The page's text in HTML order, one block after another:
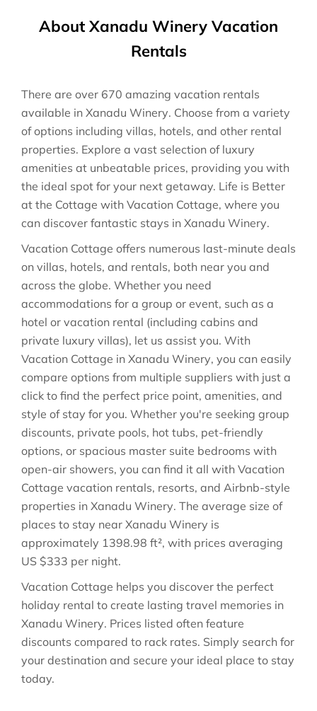
About Xanadu Winery Vacation
Rentals
There are over 670 amazing vacation rentals
available in Xanadu Winery. Choose from a variety
of options including villas, hotels, and other rental
properties. Explore a vast selection of luxury
amenities at unbeatable prices, providing you with
the ideal spot for your next getaway. Life is Better
at the Cottage with Vacation Cottage, where you
can discover fantastic stays in Xanadu Winery.
Vacation Cottage offers numerous last-minute deals
on villas, hotels, and rentals, both near you and
across the globe. Whether you need
accommodations for a group or event, such as a
hotel or vacation rental (including cabins and
private luxury villas), let us assist you. With
Vacation Cottage in Xanadu Winery, you can easily
compare options from multiple suppliers with just a
click to find the perfect price point, amenities, and
style of stay for you. Whether you're seeking group
discounts, private pools, hot tubs, pet-friendly
options, or spacious master suite bedrooms with
open-air showers, you can find it all with Vacation
Cottage vacation rentals, resorts, and Airbnb-style
properties in Xanadu Winery. The average size of
places to stay near Xanadu Winery is
approximately 1398.98 ft², with prices averaging
US $333 per night.
Vacation Cottage helps you discover the perfect
holiday rental to create lasting travel memories in
Xanadu Winery. Prices listed often feature
discounts compared to rack rates. Simply search for
your destination and secure your ideal place to stay
today.